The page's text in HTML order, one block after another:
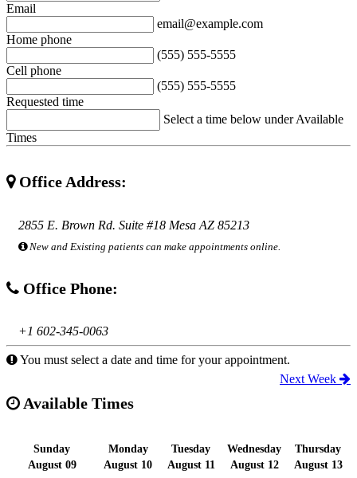
Email
email@example.com
Home phone
(555) 555-5555
Cell phone
(555) 555-5555
Requested time
Select a time below under Available
Times
Office Address:
2855 E. Brown Rd. Suite #18 Mesa AZ 85213
New and Existing patients can make appointments online.
Office Phone:
+1 602-345-0063
You must select a date and time for your appointment.
Available Times
Next Week
Sunday
August 09
Monday
August 10
Tuesday
August 11
Wednesday
August 12
Thursday
August 13